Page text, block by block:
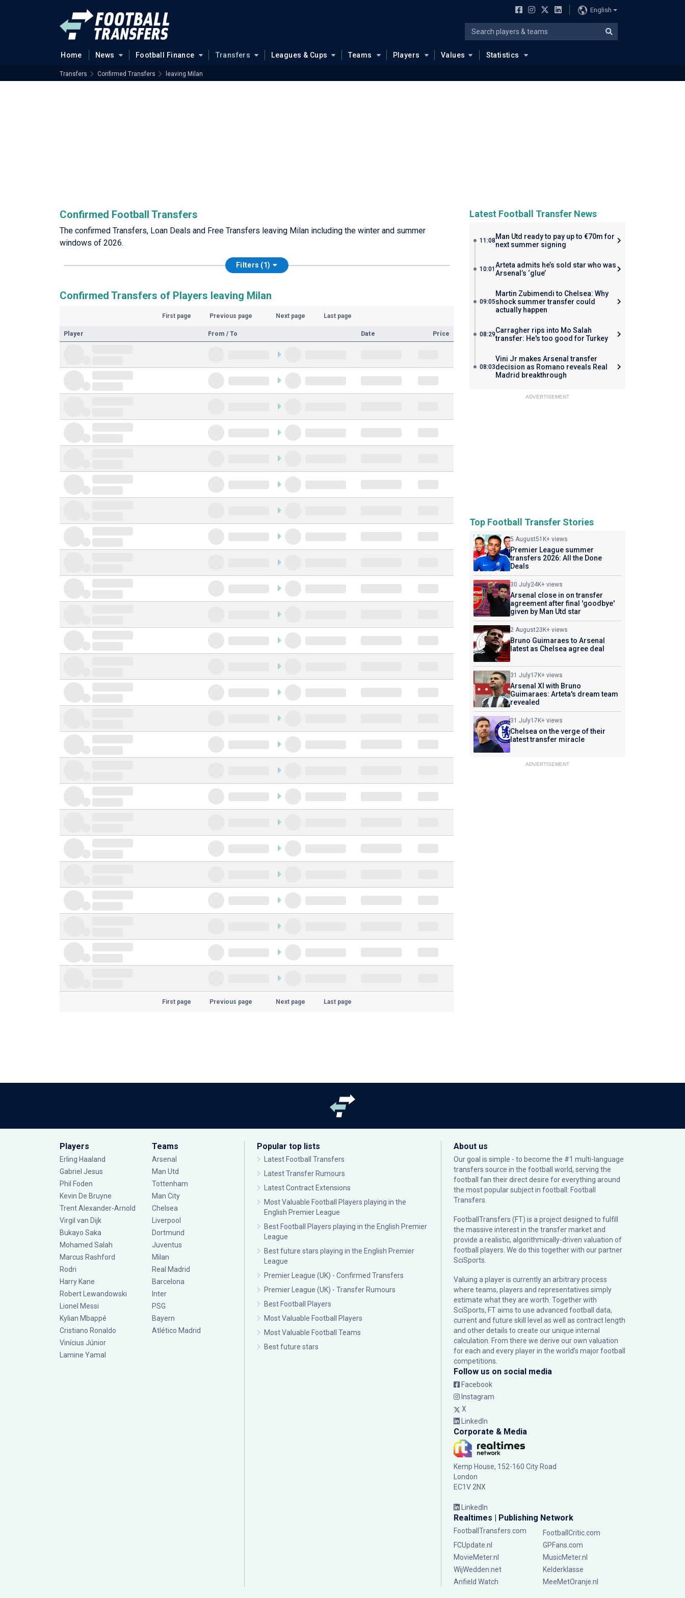
English
Home News Football Finance Transfers Leagues & Cups Teams Players Values Statistics
Transfers Confirmed Transfers leaving Milan
Confirmed Football Transfers
The confirmed Transfers, Loan Deals and Free Transfers leaving Milan including the winter and summer
windows of 2026.
Filters (1)
Confirmed Transfers of Players leaving Milan
First page Previous page Next page Last page
Player From / To Date Price
First page Previous page Next page Last page
Latest Football Transfer News
11:08 Man Utd ready to pay up to €70m for
next summer signing
10:01 Arteta admits he’s sold star who was
Arsenal’s ‘glue’
09:05
Martin Zubimendi to Chelsea: Why
shock summer transfer could
actually happen
08:29Carragher rips into Mo Salah
transfer: He's too good for Turkey
08:03
Vini Jr makes Arsenal transfer
decision as Romano reveals Real
Madrid breakthrough
ADVERTISEMENT
Top Football Transfer Stories
5 August51K+ views
Premier League summer
transfers 2026: All the Done
Deals
30 July24K+ views
Arsenal close in on transfer
agreement after final 'goodbye'
given by Man Utd star
2 August23K+ views
Bruno Guimaraes to Arsenal
latest as Chelsea agree deal
31 July17K+ views
Arsenal XI with Bruno
Guimaraes: Arteta's dream team
revealed
31 July17K+ views
Chelsea on the verge of their
latest transfer miracle
ADVERTISEMENT
Players
Erling Haaland
Gabriel Jesus
Phil Foden
Kevin De Bruyne
Trent Alexander-Arnold
Virgil van Dijk
Bukayo Saka
Mohamed Salah
Marcus Rashford
Rodri
Harry Kane
Robert Lewandowski
Lionel Messi
Kylian Mbappé
Cristiano Ronaldo
Vinícius Júnior
Lamine Yamal
Teams
Arsenal
Man Utd
Tottenham
Man City
Chelsea
Liverpool
Dortmund
Juventus
Milan
Real Madrid
Barcelona
Inter
PSG
Bayern
Atlético Madrid
Popular top lists
Latest Football Transfers
Latest Transfer Rumours
Latest Contract Extensions
Most Valuable Football Players playing in the
English Premier League
Best Football Players playing in the English Premier
League
Best future stars playing in the English Premier
League
Premier League (UK) - Confirmed Transfers
Premier League (UK) - Transfer Rumours
Best Football Players
Most Valuable Football Players
Most Valuable Football Teams
Best future stars
About us
Our goal is simple - to become the #1 multi-language
transfers source in the football world, serving the
football fan their direct desire for everything around
the most popular subject in football: Football
Transfers.
FootballTransfers (FT) is a project designed to fulfill
the massive interest in the transfer market and
provide a realistic, algorithmically-driven valuation of
football players. We do this together with our partner
SciSports
Valuing a player is currently an arbitrary process
where teams, players and representatives simply
estimate what they are worth. Together with
SciSports, FT aims to use advanced football data,
current and future skill level as well as contract length
and other details to create our unique internal
calculation. From there we derive our own valuation
for each and every player in the world’s major football
competitions.
Follow us on social media
Facebook
Instagram
X
LinkedIn
Corporate & Media
Kemp House, 152-160 City Road
London
EC1V 2NX
LinkedIn
Realtimes | Publishing Network
FootballTransfers.com
FootballCritic.com
FCUpdate.nl
GPFans.com
MovieMeter.nl
MusicMeter.nl
WijWedden.net
Kelderklasse
Anfield Watch
MeeMetOranje.nl